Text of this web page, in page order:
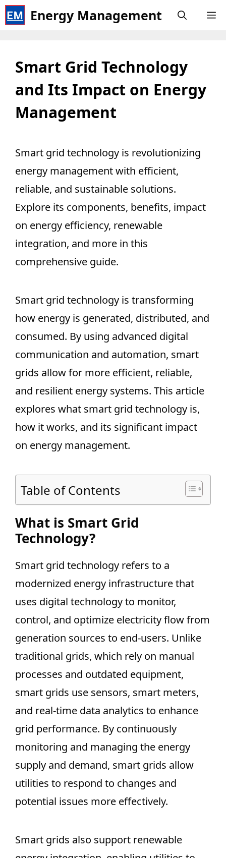
Skip
to
Energy Management
Smart Grid Technology
and Its Impact on Energy
Management
Smart grid technology is revolutionizing
energy management with efficient,
reliable, and sustainable solutions.
Explore its components, benefits, impact
on energy efficiency, renewable
integration, and more in this
comprehensive guide.
Smart grid technology is transforming
how energy is generated, distributed, and
consumed. By using advanced digital
communication and automation, smart
grids allow for more efficient, reliable,
and resilient energy systems. This article
explores what smart grid technology is,
how it works, and its significant impact
on energy management.
Table of Contents
What is Smart Grid
Technology?
Smart grid technology refers to a
modernized energy infrastructure that
uses digital technology to monitor,
control, and optimize electricity flow from
generation sources to end-users. Unlike
traditional grids, which rely on manual
processes and outdated equipment,
smart grids use sensors, smart meters,
and real-time data analytics to enhance
grid performance. By continuously
monitoring and managing the energy
supply and demand, smart grids allow
utilities to respond to changes and
potential issues more effectively.
Smart grids also support renewable